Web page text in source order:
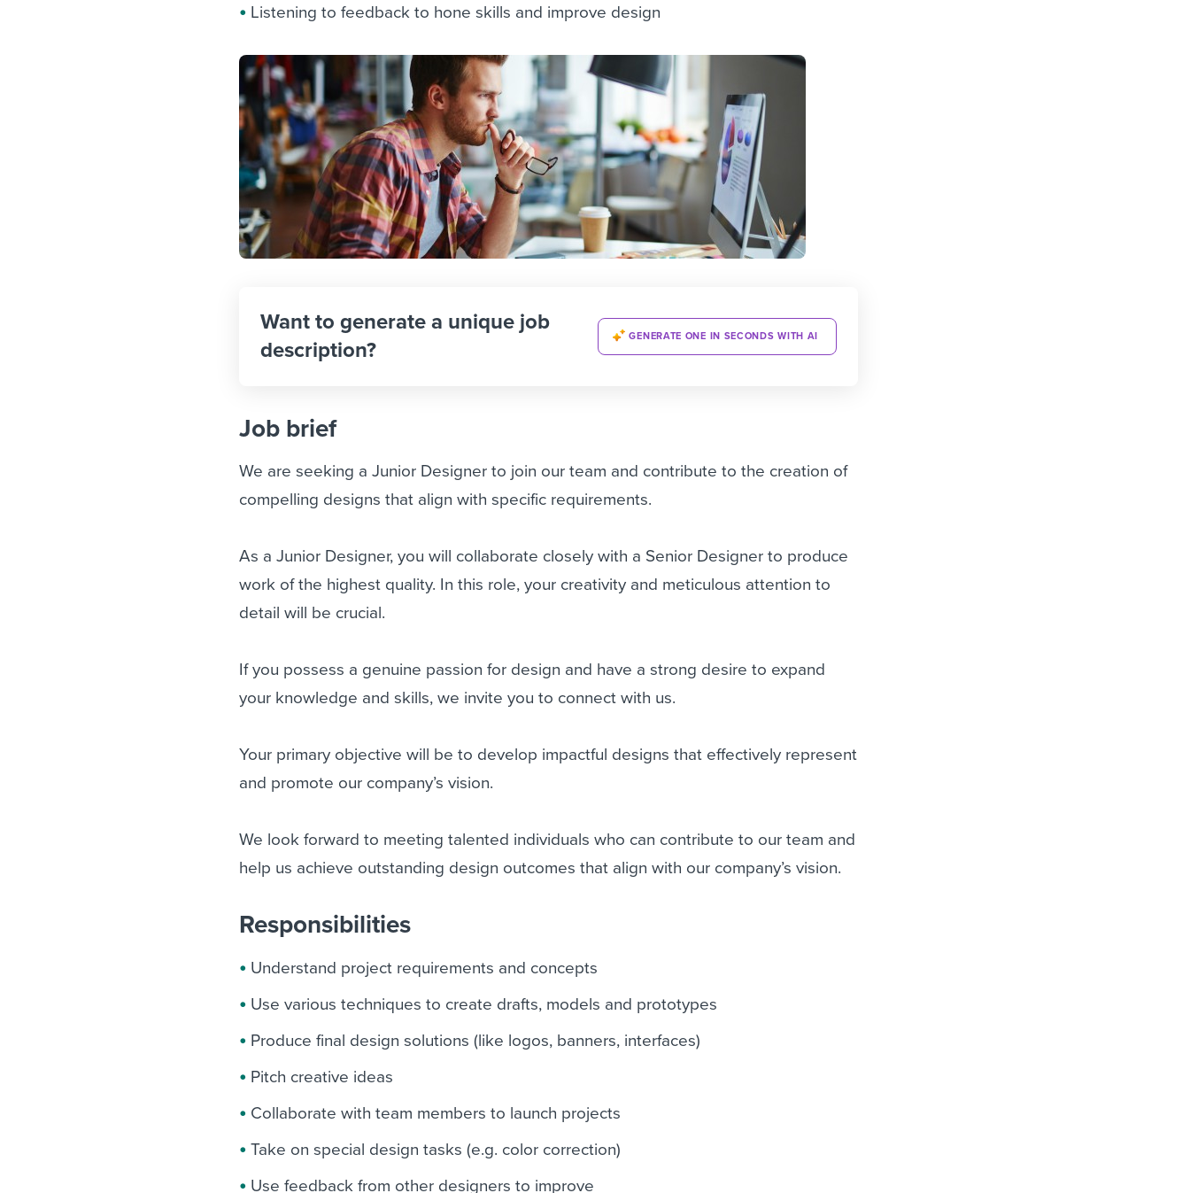
Listening to feedback to hone skills and improve design
Want to generate a unique job
description?
GENERATE ONE IN SECONDS WITH AI
Job brief
We are seeking a Junior Designer to join our team and contribute to the creation of
compelling designs that align with specific requirements.
As a Junior Designer, you will collaborate closely with a Senior Designer to produce
work of the highest quality. In this role, your creativity and meticulous attention to
detail will be crucial.
If you possess a genuine passion for design and have a strong desire to expand
your knowledge and skills, we invite you to connect with us.
Your primary objective will be to develop impactful designs that effectively represent
and promote our company’s vision.
We look forward to meeting talented individuals who can contribute to our team and
help us achieve outstanding design outcomes that align with our company’s vision.
Responsibilities
Understand project requirements and concepts
Use various techniques to create drafts, models and prototypes
Produce final design solutions (like logos, banners, interfaces)
Pitch creative ideas
Collaborate with team members to launch projects
Take on special design tasks (e.g. color correction)
Use feedback from other designers to improve